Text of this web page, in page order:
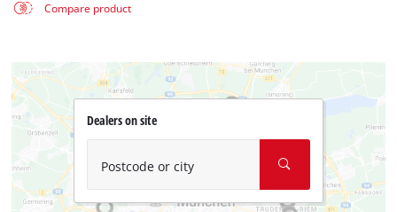
Compare product
Dealers on site
Postcode or city